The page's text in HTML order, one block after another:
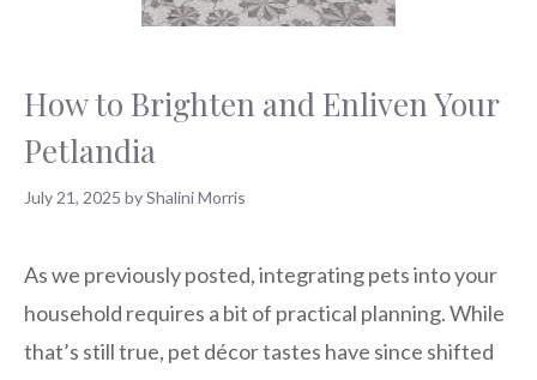
How to Brighten and Enliven Your
Petlandia
July 21, 2025 byShalini Morris
As we previously posted, integrating pets into your
household requires a bit of practical planning. While
that’s still true, pet décor tastes have since shifted